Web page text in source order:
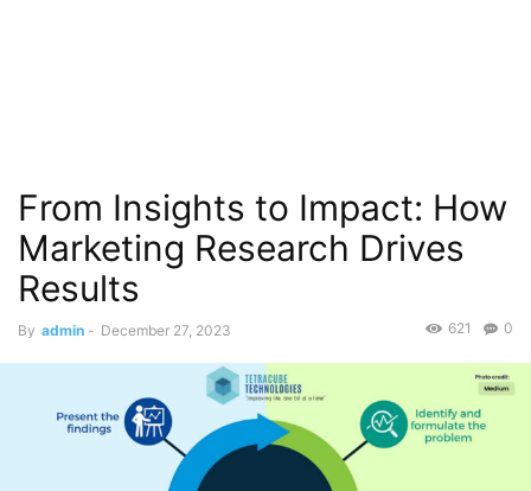
From Insights to Impact: How
Marketing Research Drives
Results
By admin - December 27, 2023 0
621